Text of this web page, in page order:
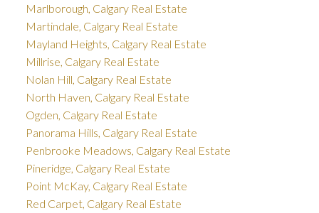
Marlborough, Calgary Real Estate
Martindale, Calgary Real Estate
Mayland Heights, Calgary Real Estate
Millrise, Calgary Real Estate
Nolan Hill, Calgary Real Estate
North Haven, Calgary Real Estate
Ogden, Calgary Real Estate
Panorama Hills, Calgary Real Estate
Penbrooke Meadows, Calgary Real Estate
Pineridge, Calgary Real Estate
Point McKay, Calgary Real Estate
Red Carpet, Calgary Real Estate